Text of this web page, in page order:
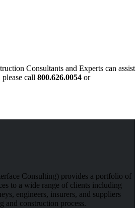
Consultants and Experts can assist
call 800.626.0054 or
Consulting) provides a portfolio of
to a wide range of clients including
engineers, insurers, and suppliers
and construction process.